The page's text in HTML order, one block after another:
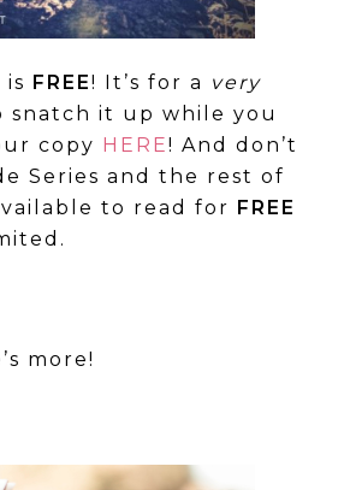
is FREE! It’s for a very
snatch it up while you
copy HERE! And don’t
Series and the rest of
to read for FREE
more!